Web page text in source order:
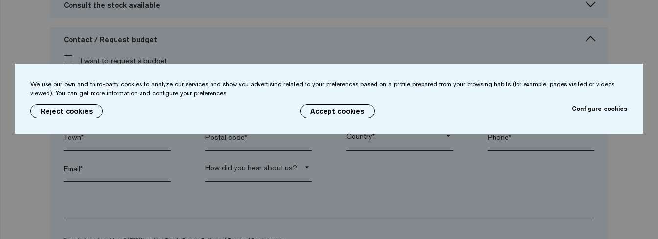
Consult the stock available
Contact / Request budget
I want to request a budget
Name* Company* arrow_drop_down
Town* Postal code* arrow_drop_down Phone*
Email* arrow_drop_down
We use our own and third-party cookies to analyze our services and show you advertising related to your preferences based on a profile prepared from your browsing habits (for example, pages visited or videos
viewed). You can get more information and configure your preferences.
Reject cookies Accept cookies Configure cookies